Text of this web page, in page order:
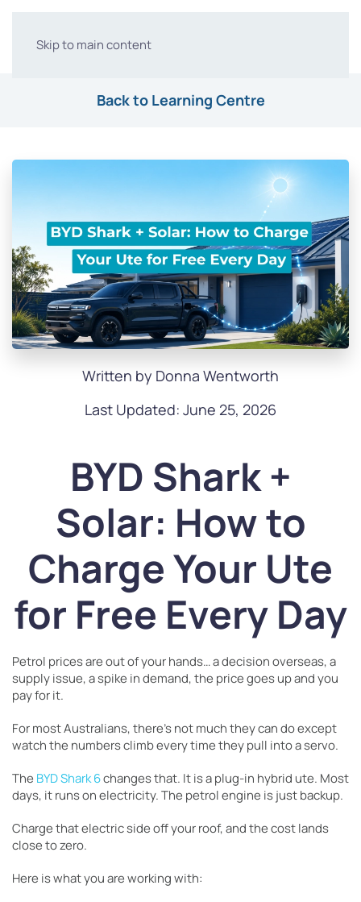
Skip to main content
Back to Learning Centre
Written by Donna Wentworth
Last Updated: June 25, 2026
BYD Shark +
Solar: How to
Charge Your Ute
for Free Every Day
Petrol prices are out of your hands… a decision overseas, a
supply issue, a spike in demand, the price goes up and you
pay for it.
For most Australians, there’s not much they can do except
watch the numbers climb every time they pull into a servo.
The BYD Shark 6changes that. It is a plug-in hybrid ute. Most
days, it runs on electricity. The petrol engine is just backup.
Charge that electric side off your roof, and the cost lands
close to zero.
Here is what you are working with: